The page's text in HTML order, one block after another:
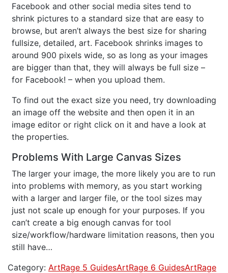
Facebook and other social media sites tend to
shrink pictures to a standard size that are easy to
browse, but aren’t always the best size for sharing
fullsize, detailed, art. Facebook shrinks images to
around 900 pixels wide, so as long as your images
are bigger than that, they will always be full size –
for Facebook! – when you upload them.
To find out the exact size you need, try downloading
an image off the website and then open it in an
image editor or right click on it and have a look at
the properties.
Problems With Large Canvas Sizes
The larger your image, the more likely you are to run
into problems with memory, as you start working
with a larger and larger file, or the tool sizes may
just not scale up enough for your purposes. If you
can’t create a big enough canvas for tool
size/workflow/hardware limitation reasons, then you
still have…
Category: ArtRage 5 GuidesArtRage 6 GuidesArtRage